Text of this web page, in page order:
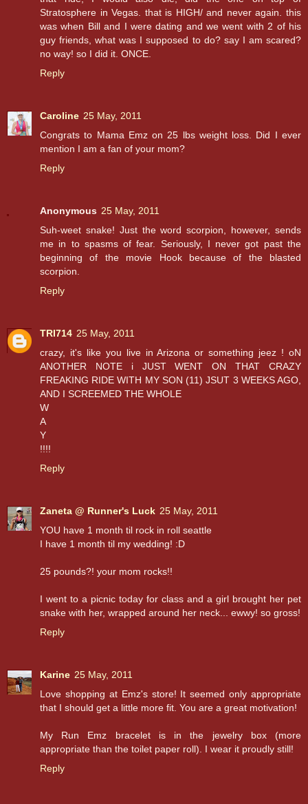
Stratosphere in Vegas. that is HIGH/ and never again. this
was when Bill and I were dating and we went with 2 of his
guy friends, what was I supposed to do? say I am scared?
no way! so I did it. ONCE.
Reply
Caroline 25 May, 2011
Congrats to Mama Emz on 25 lbs weight loss. Did I ever
mention I am a fan of your mom?
Reply
Anonymous 25 May, 2011
Suh-weet snake! Just the word scorpion, however, sends
me in to spasms of fear. Seriously, I never got past the
beginning of the movie Hook because of the blasted
scorpion.
Reply
TRI714 25 May, 2011
crazy, it's like you live in Arizona or something jeez ! oN
ANOTHER NOTE i JUST WENT ON THAT CRAZY
FREAKING RIDE WITH MY SON (11) JSUT 3 WEEKS AGO,
AND I SCREEMED THE WHOLE
W
A
Y
!!!!
Reply
Zaneta @ Runner's Luck 25 May, 2011
YOU have 1 month til rock in roll seattle
I have 1 month til my wedding! :D
25 pounds?! your mom rocks!!
I went to a picnic today for class and a girl brought her pet
snake with her, wrapped around her neck... ewwy! so gross!
Reply
Karine 25 May, 2011
Love shopping at Emz's store! It seemed only appropriate
that I should get a little more fit. You are a great motivation!
My Run Emz bracelet is in the jewelry box (more
appropriate than the toilet paper roll). I wear it proudly still!
Reply